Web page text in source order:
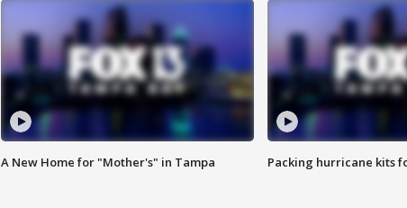
A New Home for "Mother's" in Tampa Packing hurricane kits